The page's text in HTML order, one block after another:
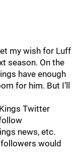
my wish for Luff
season. On the
have enough
for him. But I’ll
Twitter
news, etc.
would